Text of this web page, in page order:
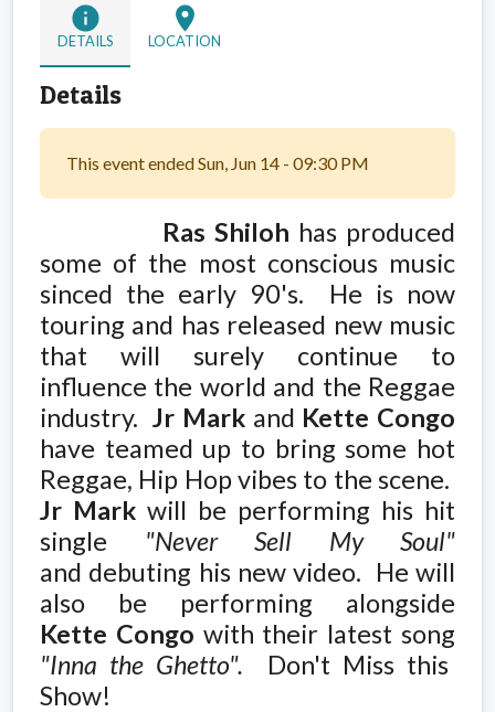
info
DETAILS
location_on
LOCATION
Details
This event ended Sun, Jun 14 - 09:30 PM
Ras Shiloh has produced
some of the most conscious music
sinced the early 90's. He is now
touring and has released new music
that will surely continue to
influence the world and the Reggae
industry. Jr Mark and Kette Congo
have teamed up to bring some hot
Reggae, Hip Hop vibes to the scene.
Jr Mark will be performing his hit
single "Never Sell My Soul"
and debuting his new video. He will
also be performing alongside
Kette Congo with their latest song
"Inna the Ghetto".
Don't Miss this
Show!